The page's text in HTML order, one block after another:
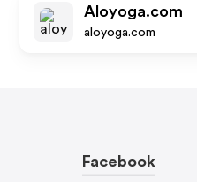
Aloyoga.com
aloyoga.com
Facebook